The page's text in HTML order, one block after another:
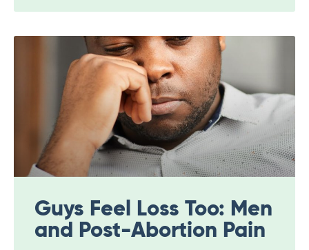
Guys Feel Loss Too: Men
and Post-Abortion Pain